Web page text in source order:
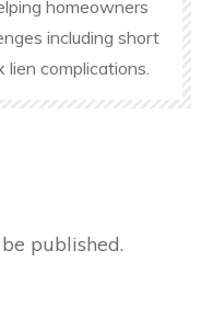
homeowners
including short
complications.
published.